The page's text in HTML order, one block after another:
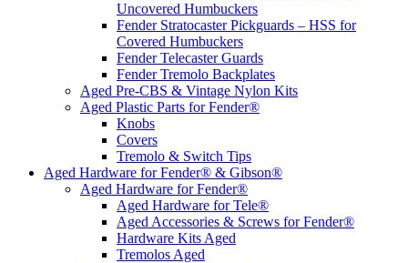
Uncovered Humbuckers
Fender Stratocaster Pickguards – HSS for
Covered Humbuckers
Fender Telecaster Guards
Fender Tremolo Backplates
Aged Pre-CBS & Vintage Nylon Kits
Aged Plastic Parts for Fender®
Knobs
Covers
Tremolo & Switch Tips
Aged Hardware for Fender® & Gibson®
Aged Hardware for Fender®
Aged Hardware for Tele®
Aged Accessories & Screws for Fender®
Hardware Kits Aged
Tremolos Aged